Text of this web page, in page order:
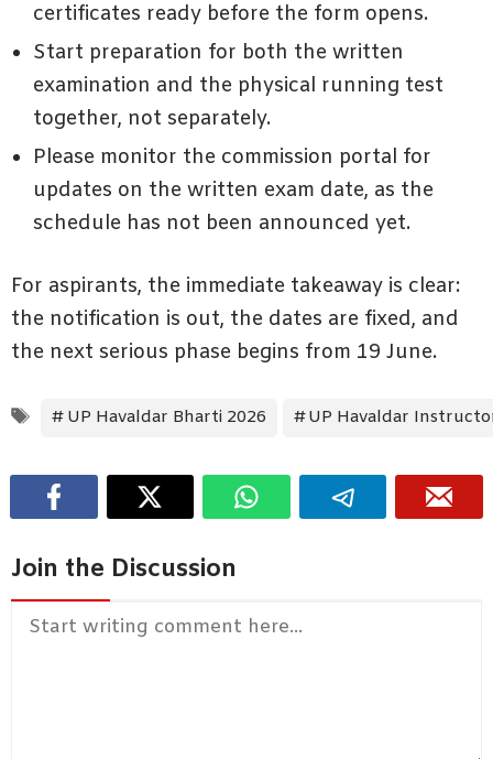
certificates ready before the form opens.
Start preparation for both the written
examination and the physical running test
together, not separately.
Please monitor the commission portal for
updates on the written exam date, as the
schedule has not been announced yet.
For aspirants, the immediate takeaway is clear:
the notification is out, the dates are fixed, and
the next serious phase begins from 19 June.
UP Havaldar Bharti 2026 UP Havaldar
Join the Discussion
Comment